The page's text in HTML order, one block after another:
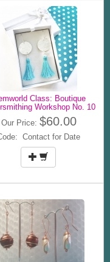
Class: Boutique
Workshop No. 10
Our Price: $60.00
Contact for Date